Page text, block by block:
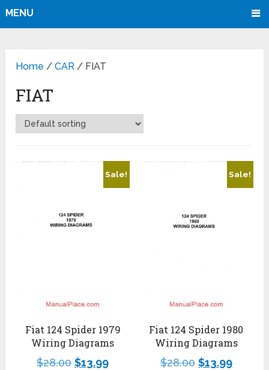
MENU
Home /CAR / FIAT
FIAT
Sale!
Fiat 124 Spider 1979
Wiring Diagrams
$28.00 $13.99
Sale!
Fiat 124 Spider 1980
Wiring Diagrams
$28.00 $13.99